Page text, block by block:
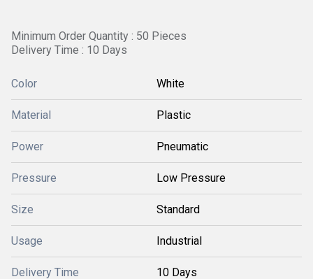
Minimum Order Quantity : 50 Pieces
Delivery Time : 10 Days
Color White
Material Plastic
Power Pneumatic
Pressure Low Pressure
Size Standard
Usage Industrial
Delivery Time 10 Days